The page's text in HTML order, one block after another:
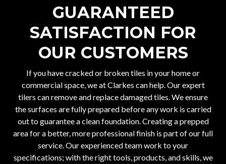
GUARANTEED
SATISFACTION FOR
OUR CUSTOMERS
If you have cracked or broken tiles in your home or
commercial space, we at Clarkes can help. Our expert
tilers can remove and replace damaged tiles. We ensure
the surfaces are fully prepared before any work is carried
out to guarantee a clean foundation. Creating a prepped
area for a better, more professional finish is part of our full
service. Our experienced team work to your
specifications; with the right tools, products, and skills, we